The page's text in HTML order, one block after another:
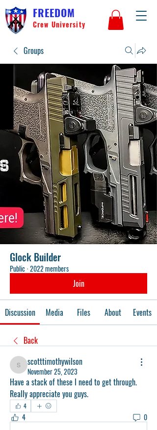
FREEDOM
Crew University
Groups
Glock Builder
Public·2022 members
Join
Discussion Media Files About Events
Back
scotttimothywilson
scotttimothywilson
November 25, 2023
Have a stack of these I need to get through.
Really appreciate you guys.
4
4
0